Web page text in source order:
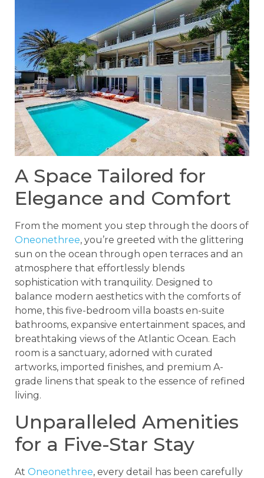
A Space Tailored for
Elegance and Comfort
From the moment you step through the doors of
Oneonethree, you’re greeted with the glittering
sun on the ocean through open terraces and an
atmosphere that effortlessly blends
sophistication with tranquility. Designed to
balance modern aesthetics with the comforts of
home, this five-bedroom villa boasts en-suite
bathrooms, expansive entertainment spaces, and
breathtaking views of the Atlantic Ocean. Each
room is a sanctuary, adorned with curated
artworks, imported finishes, and premium A-
grade linens that speak to the essence of refined
living.
Unparalleled Amenities
for a Five-Star Stay
At Oneonethree, every detail has been carefully